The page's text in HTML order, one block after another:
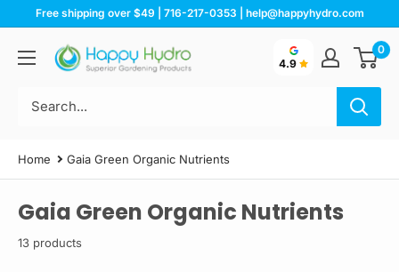
content
Free shipping over $49 | 716-217-0353 | help@happyhydro.com
Happy
Hydro
4.9
0
Home Gaia Green Organic Nutrients
Gaia Green Organic Nutrients
13 products